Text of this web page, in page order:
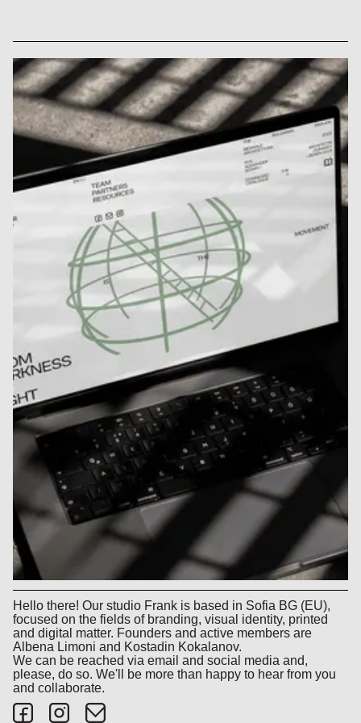
Hello there! Our studio Frank is based in Sofia BG (EU),
focused on the fields of branding, visual identity, printed
and digital matter. Founders and active members are
Albena Limoni and Kostadin Kokalanov.
We can be reached via email and social media and,
please, do so. We'll be more than happy to hear from you
and collaborate.